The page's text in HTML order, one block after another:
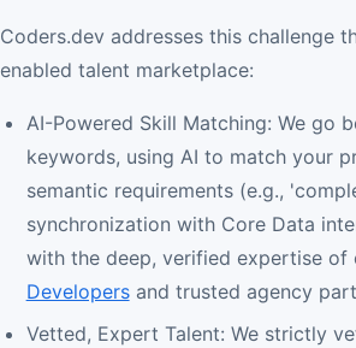
Coders.dev addresses this challenge
enabled talent marketplace:
AI-Powered Skill Matching: We go
keywords, using AI to match your
semantic requirements (e.g.,
synchronization with Core Data
with the deep, verified expertise of
Developersand trusted agency
Vetted, Expert Talent: We strictly